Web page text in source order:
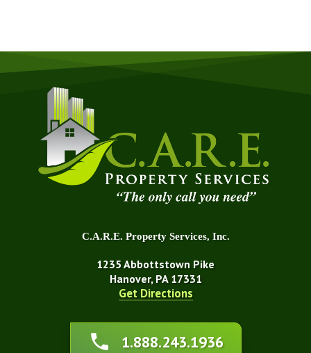
C.A.R.E. Property Services, Inc.
1235 Abbottstown Pike
Hanover, PA 17331
Get Directions
1.888.243.1936
About Us
Affiliations